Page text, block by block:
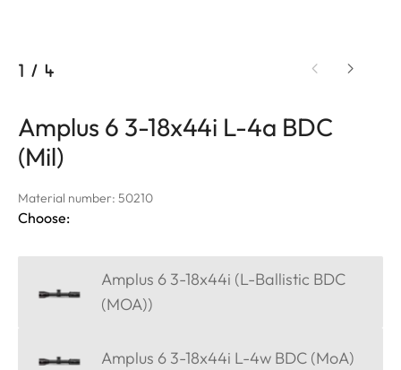
1 / 4
Amplus 6 3-18x44i L-4a BDC
(Mil)
Material number: 50210
Choose:
Amplus 6 3-18x44i (L-Ballistic BDC
(MOA))
Amplus 6 3-18x44i L-4w BDC (MoA)